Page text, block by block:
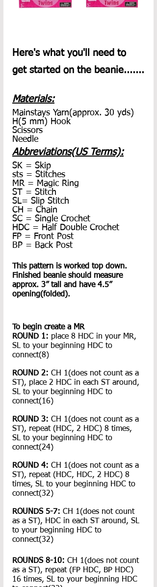
Here's what you'll need to
get started on the beanie.......
Materials:
Mainstays Yarn(approx. 30 yds)
H(5 mm) Hook
Scissors
Needle
Abbreviations(US Terms):
SK = Skip
sts = Stitches
MR = Magic Ring
ST = Stitch
SL= Slip Stitch
CH = Chain
SC = Single Crochet
HDC = Half Double Crochet
FP = Front Post
BP = Back Post
This pattern is worked top down.
Finished beanie should measure
approx. 3” tall and have 4.5”
opening(folded).
To begin create a MR
ROUND 1: place 8 HDC in your MR,
SL to your beginning HDC to
connect(8)
ROUND 2: CH 1(does not count as a
ST), place 2 HDC in each ST around,
SL to your beginning HDC to
connect(16)
ROUND 3: CH 1(does not count as a
ST), repeat (HDC, 2 HDC) 8 times,
SL to your beginning HDC to
connect(24)
ROUND 4: CH 1(does not count as a
ST), repeat (HDC, HDC, 2 HDC) 8
times, SL to your beginning HDC to
connect(32)
ROUNDS 5-7: CH 1(does not count
as a ST), HDC in each ST around, SL
to your beginning HDC to
connect(32)
ROUNDS 8-10: CH 1(does not count
as a ST), repeat (FP HDC, BP HDC)
16 times, SL to your beginning HDC